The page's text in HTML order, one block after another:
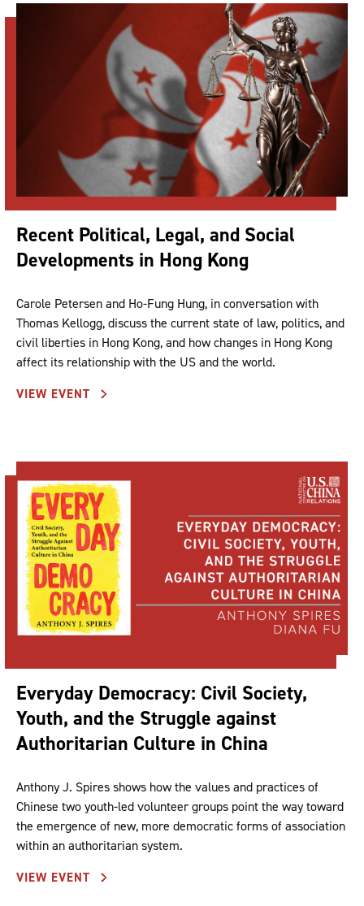
Recent Political, Legal, and Social
Developments in Hong Kong
Carole Petersen and Ho-Fung Hung, in conversation with
Thomas Kellogg, discuss the current state of law, politics, and
civil liberties in Hong Kong, and how changes in Hong Kong
affect its relationship with the US and the world.
VIEW EVENT
Everyday Democracy: Civil Society,
Youth, and the Struggle against
Authoritarian Culture in China
Anthony J. Spires shows how the values and practices of
Chinese two youth-led volunteer groups point the way toward
the emergence of new, more democratic forms of association
within an authoritarian system.
VIEW EVENT